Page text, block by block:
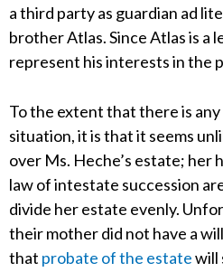
a third party as guardian ad
brother Atlas. Since Atlas is a
represent his interests in the
To the extent that there is
situation, it is that it seems
over Ms. Heche’s estate; her
law of intestate succession
divide her estate evenly.
their mother did not have a
that probate of the estatewill